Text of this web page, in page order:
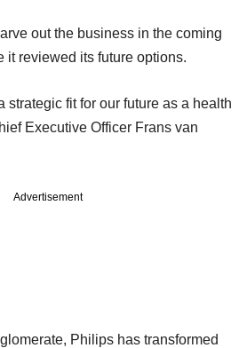
out the business in the coming
it reviewed its future options.
strategic fit for our future as a health
Executive Officer Frans van
Advertisement
Philips has transformed